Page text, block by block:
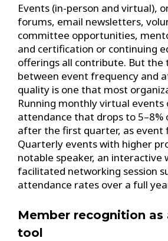
Events (in-person and virtual),
forums, email newsletters,
committee opportunities,
and certification or continuing
offerings all contribute. But the
between event frequency and
quality is one that most
Running monthly virtual
attendance that drops to 5–8%
after the first quarter, as event
Quarterly events with higher
notable speaker, an interactive
facilitated networking session
attendance rates over a full
Member recognition as
tool